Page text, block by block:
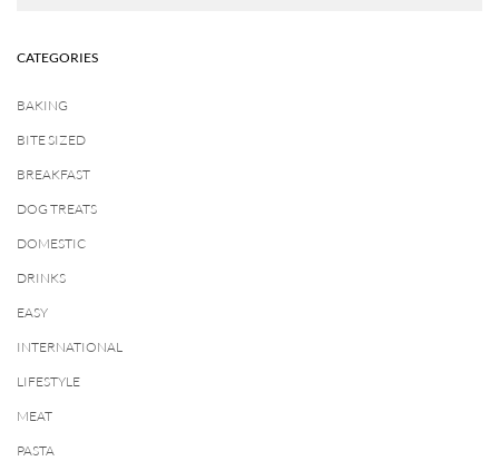
CATEGORIES
BAKING
BITE SIZED
BREAKFAST
DOG TREATS
DOMESTIC
DRINKS
EASY
INTERNATIONAL
LIFESTYLE
MEAT
PASTA